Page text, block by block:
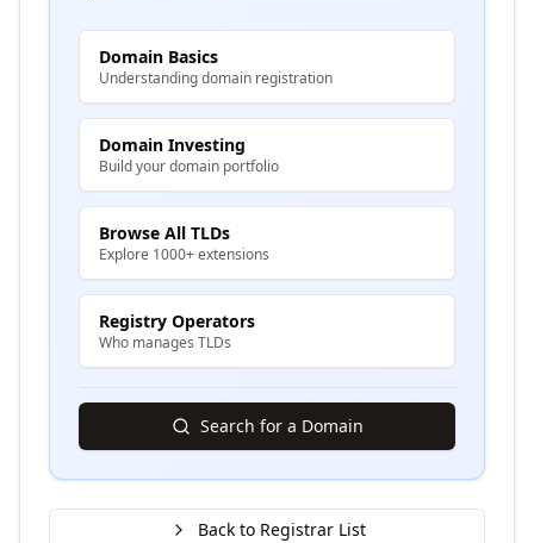
Domain Basics
Understanding domain registration
Domain Investing
Build your domain portfolio
Browse All TLDs
Explore 1000+ extensions
Registry Operators
Who manages TLDs
Search for a Domain
Back to Registrar List